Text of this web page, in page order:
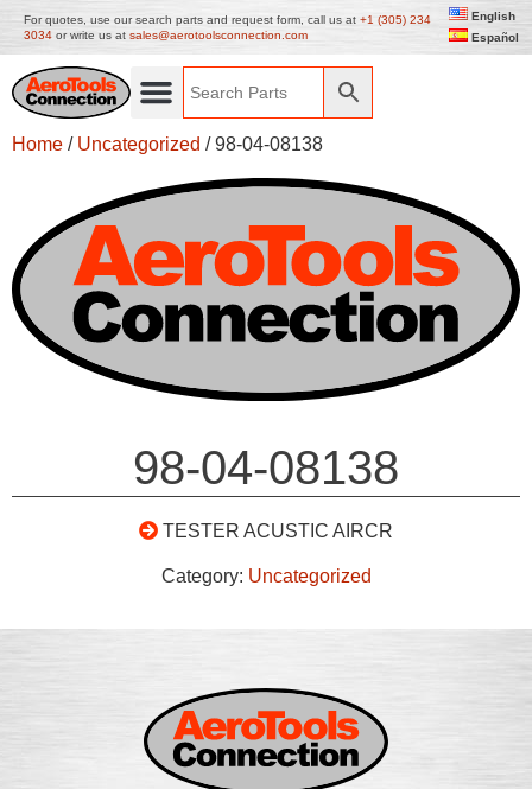
For quotes, use our search parts and request form, call us at +1 (305) 234
3034 or write us at sales@aerotoolsconnection.com
English
Español
Home / Uncategorized / 98-04-08138
98-04-08138
TESTER ACUSTIC AIRCR
Category: Uncategorized